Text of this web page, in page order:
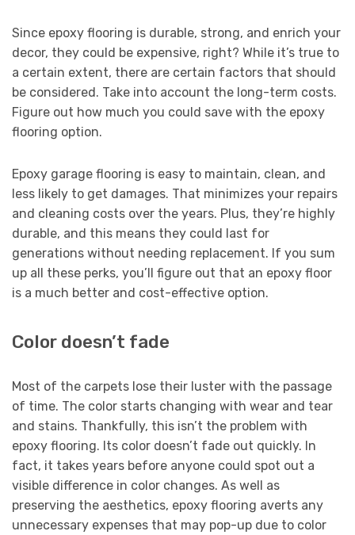
Since epoxy flooring is durable, strong, and enrich your
decor, they could be expensive, right? While it’s true to
a certain extent, there are certain factors that should
be considered. Take into account the long-term costs.
Figure out how much you could save with the epoxy
flooring option.
Epoxy garage flooring is easy to maintain, clean, and
less likely to get damages. That minimizes your repairs
and cleaning costs over the years. Plus, they’re highly
durable, and this means they could last for
generations without needing replacement. If you sum
up all these perks, you’ll figure out that an epoxy floor
is a much better and cost-effective option.
Color doesn’t fade
Most of the carpets lose their luster with the passage
of time. The color starts changing with wear and tear
and stains. Thankfully, this isn’t the problem with
epoxy flooring. Its color doesn’t fade out quickly. In
fact, it takes years before anyone could spot out a
visible difference in color changes. As well as
preserving the aesthetics, epoxy flooring averts any
unnecessary expenses that may pop-up due to color